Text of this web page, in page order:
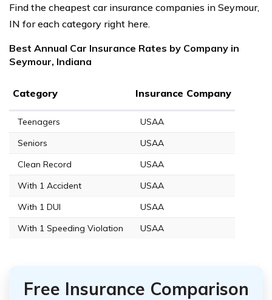
Find the cheapest car insurance companies in Seymour,
IN for each category right here.
Best Annual Car Insurance Rates by Company in
Seymour, Indiana
Category Insurance Company
Teenagers
USAA
Seniors
USAA
Clean Record
USAA
With 1 Accident
USAA
With 1 DUI
USAA
With 1 Speeding Violation
USAA
Free Insurance Comparison